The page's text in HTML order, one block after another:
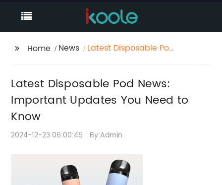
Home News
Latest Disposable Pod
Know
Latest Disposable Pod News:
Important Updates You Need to
Know
2024-12-23 06:00:45 By:Admin